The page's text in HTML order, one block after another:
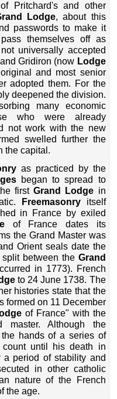
Pritchard's and other
Lodge, about this
passwords to make it
themselves off as
universally accepted
Gridiron (now Lodge
and most senior
adopted them. For the
deepened the division.
many economic
who were already
not work with the new
swelled further the
the capital.
as practiced by the
began to spread to
firstGrand Lodge in
Freemasonryitself
in France by exiled
of France dates its
the Grand Master was
Orient seals date the
between the Grand
in 1773). French
to 24 June 1738. The
histories state that the
formed on 11 December
of France" with the
master. Although the
hands of a series of
until his death in
a period of stability and
in other catholic
nature of the French
the age.